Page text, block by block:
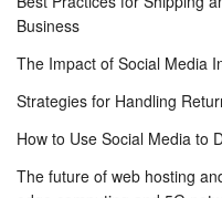
Business
The Impact of Social Media
Strategies for Handling
How to Use Social Media to
The future of web hosting